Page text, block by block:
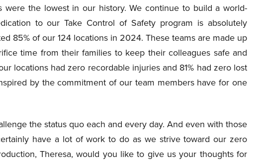
the lowest in our history. We continue to build a world-
to our Take Control of Safety program is absolutely
85% of our 124 locations in 2024. These teams are made up
time from their families to keep their colleagues safe and
locations had zero recordable injuries and 81% had zero lost
by the commitment of our team members have for one
the status quo each and every day. And even with those
have a lot of work to do as we strive toward our zero
Theresa, would you like to give us your thoughts for